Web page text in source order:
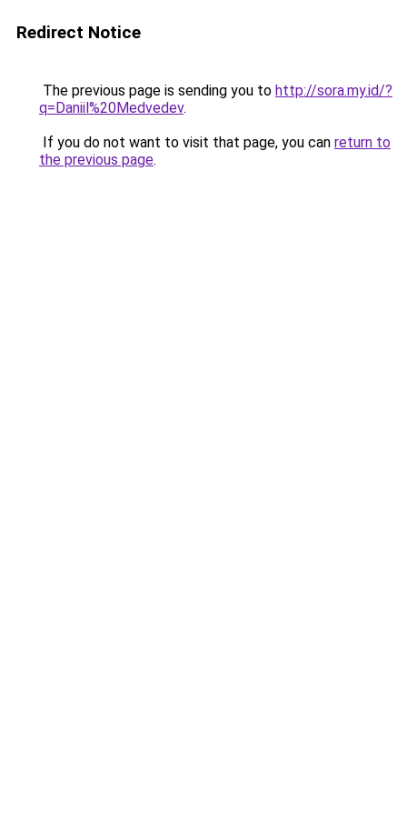
Redirect Notice
The previous page is sending you to http://sora.my.id/?
q=Daniil%20Medvedev.
If you do not want to visit that page, you can return to
the previous page.